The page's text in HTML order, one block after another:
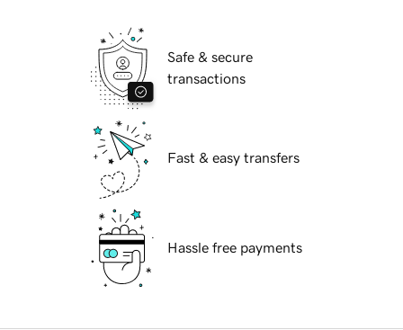
Safe & secure
transactions
Fast & easy transfers
Hassle free payments